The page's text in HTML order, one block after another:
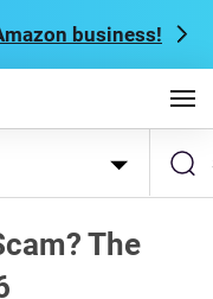
business!
The